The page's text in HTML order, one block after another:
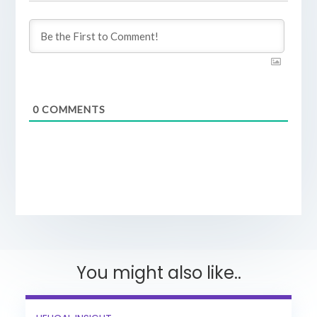
0COMMENTS
You might also like..